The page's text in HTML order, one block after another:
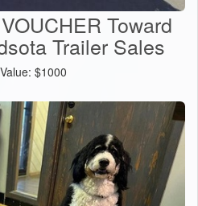
Toward
Trailer Sales
Value: $1000